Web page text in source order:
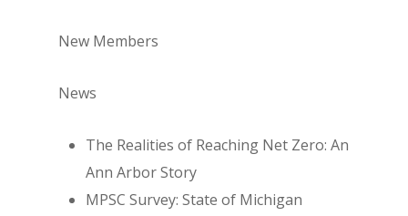
New Members
News
The Realities of Reaching Net Zero: An
Ann Arbor Story
MPSC Survey: State of Michigan